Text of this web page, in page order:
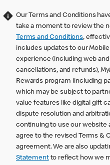
Our Terms and Conditions
take a moment to review the
Terms and Conditions,
includes updates to our Mobile
experience (including web
cancellations, and refunds),
Rewards program (including
which may be subject to
value features like digital gift
dispute resolution and
continuing to use our website
agree to the revised Terms &
agreement. We are also
Statementto reflect how we